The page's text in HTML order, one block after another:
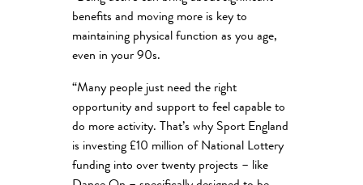
benefits and moving more is key to
maintaining physical function as you age,
even in your 90s.
“Many people just need the right
opportunity and support to feel capable to
do more activity. That’s why Sport England
is investing £10 million of National Lottery
funding into over twenty projects – like